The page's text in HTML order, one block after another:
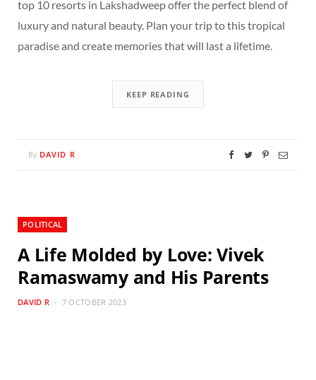
top 10 resorts in Lakshadweep offer the perfect blend of
luxury and natural beauty. Plan your trip to this tropical
paradise and create memories that will last a lifetime.
KEEP READING
By DAVID R
POLITICAL
A Life Molded by Love: Vivek
Ramaswamy and His Parents
DAVID R 7 OCTOBER 2023